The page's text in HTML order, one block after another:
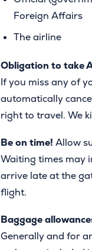
Foreign Affairs
The airline
Obligation to take
If you miss any of
automatically
right to travel. We
Be on time! Allow
Waiting times may
arrive late at the
flight.
Baggage
Generally and for